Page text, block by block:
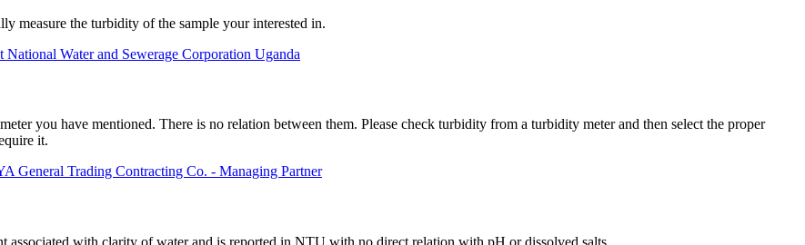
measure the turbidity of the sample your interested in.
Water and Sewerage Corporation Uganda
you have mentioned. There is no relation between them. Please check turbidity from a turbidity meter and then select the proper
it.
Trading Contracting Co. - Managing Partner
associated with clarity of water and is reported in NTU with no direct relation with pH or dissolved salts